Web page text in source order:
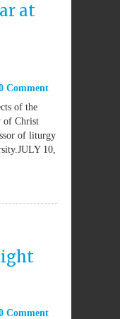
at
Comment
of the
of Christ
of liturgy
10,
Comment